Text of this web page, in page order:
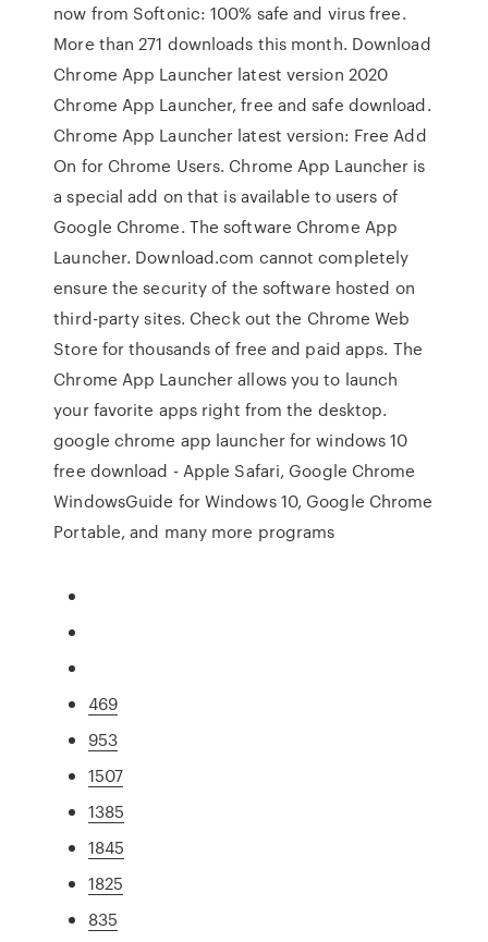
now from Softonic: 100% safe and virus free.
More than 271 downloads this month. Download
Chrome App Launcher latest version 2020
Chrome App Launcher, free and safe download.
Chrome App Launcher latest version: Free Add
On for Chrome Users. Chrome App Launcher is
a special add on that is available to users of
Google Chrome. The software Chrome App
Launcher. Download.com cannot completely
ensure the security of the software hosted on
third-party sites. Check out the Chrome Web
Store for thousands of free and paid apps. The
Chrome App Launcher allows you to launch
your favorite apps right from the desktop.
google chrome app launcher for windows 10
free download - Apple Safari, Google Chrome
WindowsGuide for Windows 10, Google Chrome
Portable, and many more programs
469
953
1507
1385
1845
1825
835